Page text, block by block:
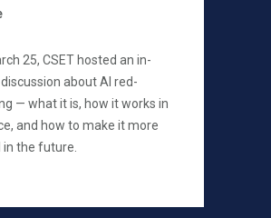
25, CSET hosted an in-
about AI red-
— what it is, how it works in
and how to make it more
the future.